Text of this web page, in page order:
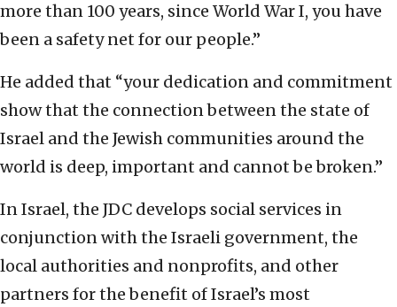
more than 100 years, since World War I, you have
been a safety net for our people.”
He added that “your dedication and commitment
show that the connection between the state of
Israel and the Jewish communities around the
world is deep, important and cannot be broken.”
In Israel, the JDC develops social services in
conjunction with the Israeli government, the
local authorities and nonprofits, and other
partners for the benefit of Israel’s most